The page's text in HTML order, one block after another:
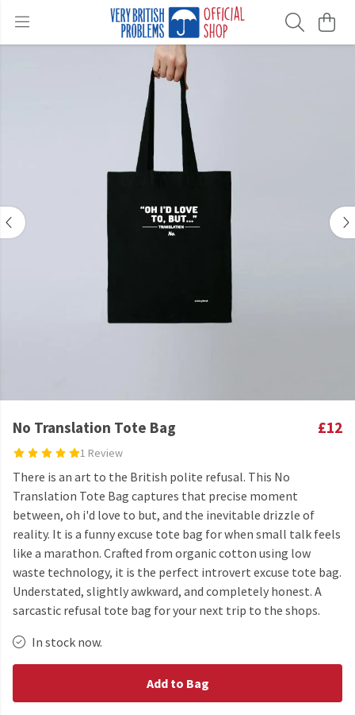
No Translation Tote Bag
1 Review
£12
There is an art to the British polite refusal. This No
Translation Tote Bag captures that precise moment
between, oh i'd love to but, and the inevitable drizzle of
reality. It is a funny excuse tote bag for when small talk feels
like a marathon. Crafted from organic cotton using low
waste technology, it is the perfect introvert excuse tote bag.
Understated, slightly awkward, and completely honest. A
sarcastic refusal tote bag for your next trip to the shops.
In stock now.
Add to Bag